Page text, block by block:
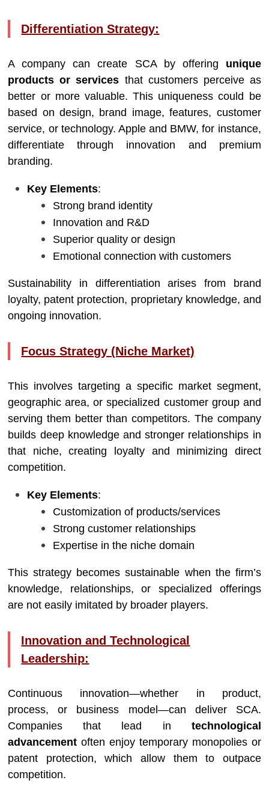
Differentiation Strategy:
A company can create SCA by offering unique
products or services that customers perceive as
better or more valuable. This uniqueness could be
based on design, brand image, features, customer
service, or technology. Apple and BMW, for instance,
differentiate through innovation and premium
branding.
Key Elements:
Strong brand identity
Innovation and R&D
Superior quality or design
Emotional connection with customers
Sustainability in differentiation arises from brand
loyalty, patent protection, proprietary knowledge, and
ongoing innovation.
Focus Strategy (Niche Market)
This involves targeting a specific market segment,
geographic area, or specialized customer group and
serving them better than competitors. The company
builds deep knowledge and stronger relationships in
that niche, creating loyalty and minimizing direct
competition.
Key Elements:
Customization of products/services
Strong customer relationships
Expertise in the niche domain
This strategy becomes sustainable when the firm’s
knowledge, relationships, or specialized offerings
are not easily imitated by broader players.
Innovation and Technological
Leadership:
Continuous innovation—whether in product,
process, or business model—can deliver SCA.
Companies that lead in technological
advancement often enjoy temporary monopolies or
patent protection, which allow them to outpace
competition.